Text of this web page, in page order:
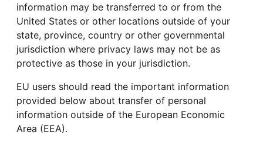
information may be transferred to or from the
United States or other locations outside of your
state, province, country or other governmental
jurisdiction where privacy laws may not be as
protective as those in your jurisdiction.
EU users should read the important information
provided below about transfer of personal
information outside of the European Economic
Area (EEA).